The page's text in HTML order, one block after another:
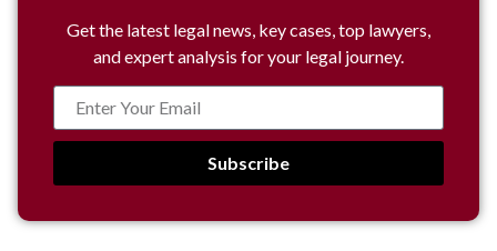
Get the latest legal news, key cases, top lawyers,
and expert analysis for your legal journey.
Subscribe